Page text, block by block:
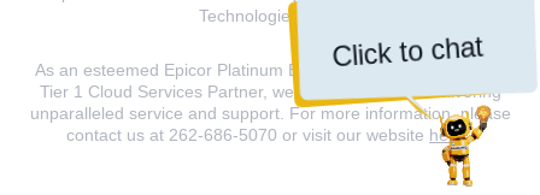
Click to chat
Technologies, INC.
As an esteemed Epicor Platinum Elite Partner and a Microsoft
Tier 1 Cloud Services Partner, we are dedicated to delivering
unparalleled service and support. For more information, please
contact us at 262-686-5070 or visit our website here.